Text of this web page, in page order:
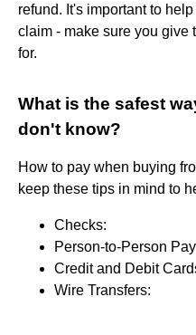
refund. It's important to
claim - make sure you give
for.
What is the safest
don't know?
How to pay when buying
keep these tips in mind to
Checks:
Person-to-Person
Credit and Debit
Wire Transfers: